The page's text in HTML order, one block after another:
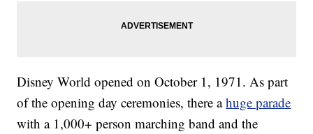
Disney World opened on October 1, 1971. As part
of the opening day ceremonies, there ahuge parade
with a 1,000+ person marching band and the